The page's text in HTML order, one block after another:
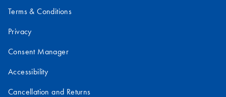
Terms & Conditions
Privacy
Consent Manager
Accessibility
Cancellation and Returns